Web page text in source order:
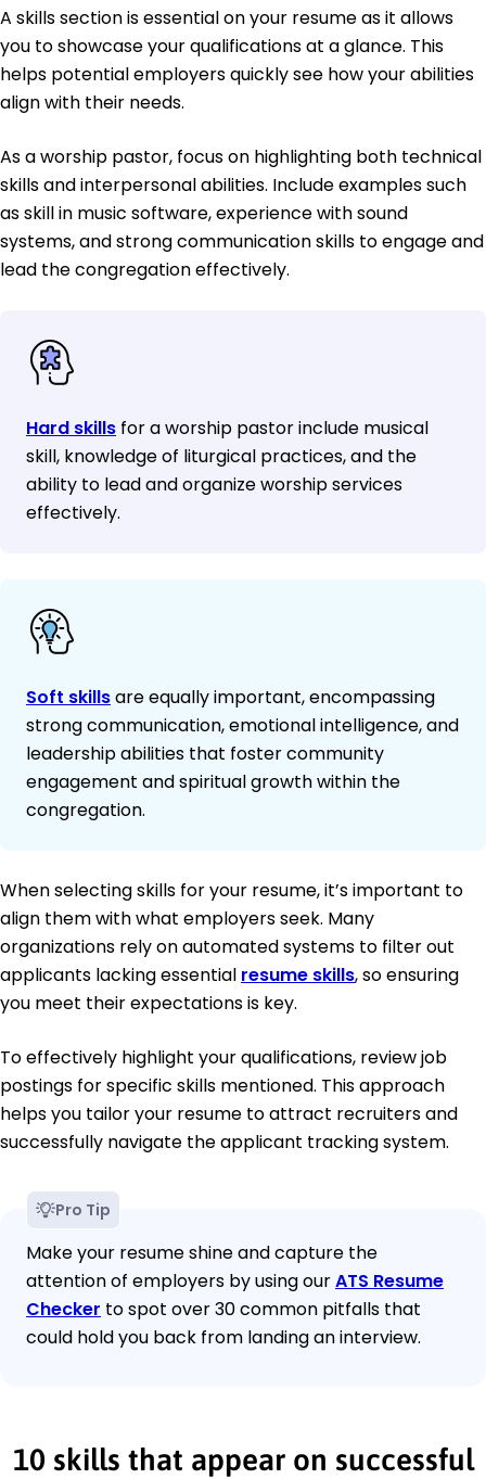
A skills section is essential on your resume as it allows
you to showcase your qualifications at a glance. This
helps potential employers quickly see how your abilities
align with their needs.
As a worship pastor, focus on highlighting both technical
skills and interpersonal abilities. Include examples such
as skill in music software, experience with sound
systems, and strong communication skills to engage and
lead the congregation effectively.
Hard skills for a worship pastor include musical
skill, knowledge of liturgical practices, and the
ability to lead and organize worship services
effectively.
Soft skillsare equally important, encompassing
strong communication, emotional intelligence, and
leadership abilities that foster community
engagement and spiritual growth within the
congregation.
When selecting skills for your resume, it’s important to
align them with what employers seek. Many
organizations rely on automated systems to filter out
applicants lacking essential resume skills, so ensuring
you meet their expectations is key.
To effectively highlight your qualifications, review job
postings for specific skills mentioned. This approach
helps you tailor your resume to attract recruiters and
successfully navigate the applicant tracking system.
Pro Tip
Make your resume shine and capture the
attention of employers by using ourATS Resume
Checker to spot over 30 common pitfalls that
could hold you back from landing an interview.
10 skills that appear on successful